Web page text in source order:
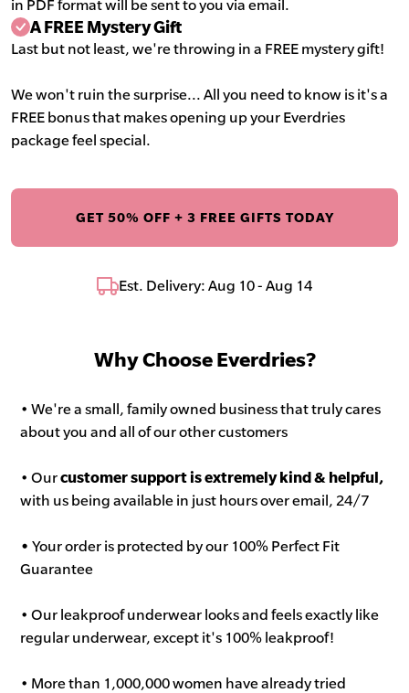
in PDF format will be sent to you via email.
A FREE Mystery Gift
Last but not least, we're throwing in a FREE mystery gift!
We won't ruin the surprise... All you need to know is it's a
FREE bonus that makes opening up your Everdries
package feel special.
GET 50% OFF + 3 FREE GIFTS TODAY
Est. Delivery: Aug 10 - Aug 14
Why Choose Everdries?
• We're a small, family owned business that truly cares
about you and all of our other customers
• Ourcustomer support is extremely kind & helpful,
with us being available in just hours over email, 24/7
• Your order is protected by our 100% Perfect Fit
Guarantee
• Our leakproof underwear looks and feels exactly like
regular underwear, except it's 100% leakproof!
• More than 1,000,000 women have already tried